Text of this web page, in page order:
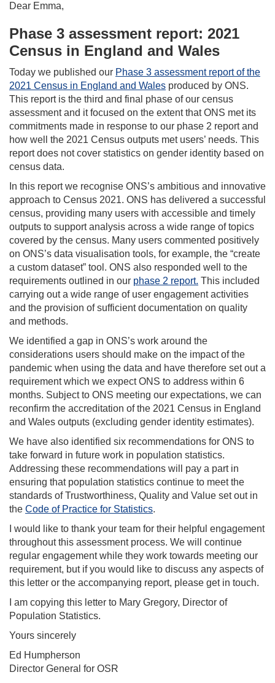
Dear Emma,
Phase 3 assessment report: 2021
Census in England and Wales
Today we published our Phase 3 assessment report of the
2021 Census in England and Wales produced by ONS.
This report is the third and final phase of our census
assessment and it focused on the extent that ONS met its
commitments made in response to our phase 2 report and
how well the 2021 Census outputs met users’ needs. This
report does not cover statistics on gender identity based on
census data.
In this report we recognise ONS’s ambitious and innovative
approach to Census 2021. ONS has delivered a successful
census, providing many users with accessible and timely
outputs to support analysis across a wide range of topics
covered by the census. Many users commented positively
on ONS’s data visualisation tools, for example, the “create
a custom dataset” tool. ONS also responded well to the
requirements outlined in our phase 2 report. This included
carrying out a wide range of user engagement activities
and the provision of sufficient documentation on quality
and methods.
We identified a gap in ONS’s work around the
considerations users should make on the impact of the
pandemic when using the data and have therefore set out a
requirement which we expect ONS to address within 6
months. Subject to ONS meeting our expectations, we can
reconfirm the accreditation of the 2021 Census in England
and Wales outputs (excluding gender identity estimates).
We have also identified six recommendations for ONS to
take forward in future work in population statistics.
Addressing these recommendations will pay a part in
ensuring that population statistics continue to meet the
standards of Trustworthiness, Quality and Value set out in
the Code of Practice for Statistics.
I would like to thank your team for their helpful engagement
throughout this assessment process. We will continue
regular engagement while they work towards meeting our
requirement, but if you would like to discuss any aspects of
this letter or the accompanying report, please get in touch.
I am copying this letter to Mary Gregory, Director of
Population Statistics.
Yours sincerely
Ed Humpherson
Director General for OSR